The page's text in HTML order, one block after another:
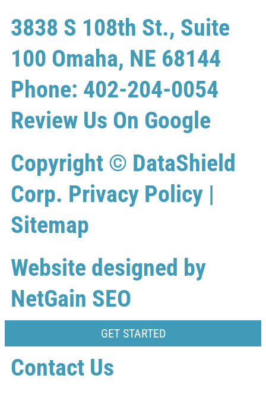
3838 S 108th St., Suite
100 Omaha, NE 68144
Phone: 402-204-0054
Review Us On Google
Copyright © DataShield
Corp. Privacy Policy |
Sitemap
Website designed by
NetGain SEO
GET STARTED
Contact Us